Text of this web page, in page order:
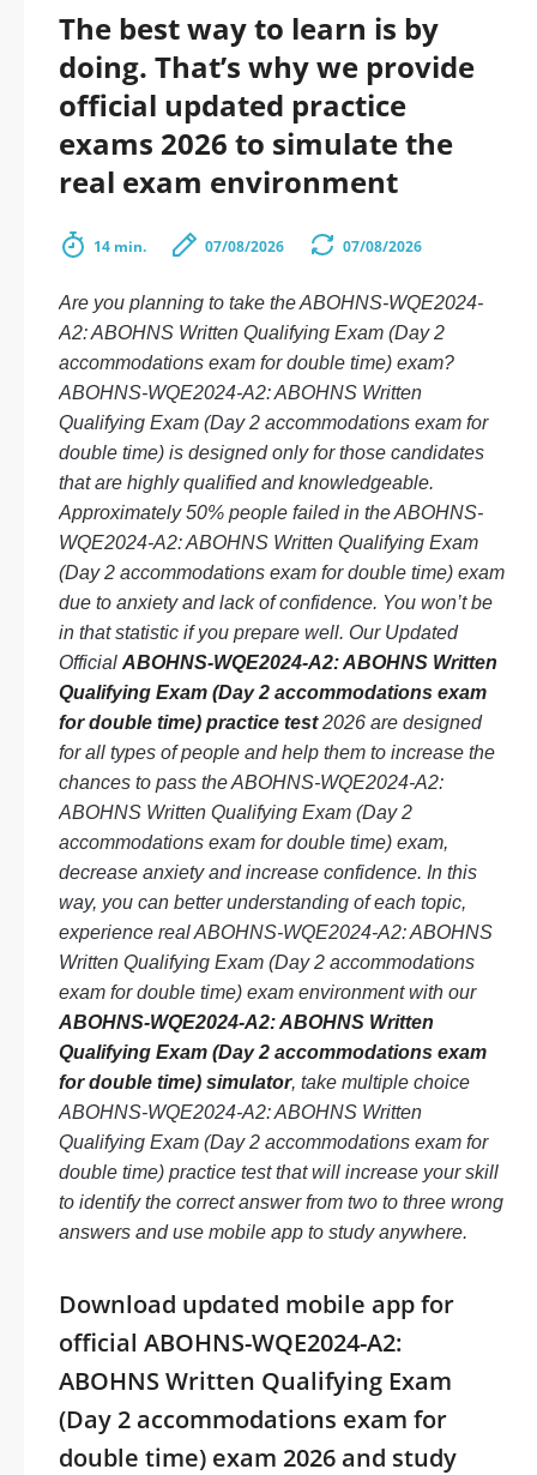
The best way to learn is by
doing. That’s why we provide
official updated practice
exams 2026 to simulate the
real exam environment
14 min. 07/08/2026 07/08/2026
Are you planning to take the ABOHNS-WQE2024-
A2: ABOHNS Written Qualifying Exam (Day 2
accommodations exam for double time) exam?
ABOHNS-WQE2024-A2: ABOHNS Written
Qualifying Exam (Day 2 accommodations exam for
double time) is designed only for those candidates
that are highly qualified and knowledgeable.
Approximately 50% people failed in the ABOHNS-
WQE2024-A2: ABOHNS Written Qualifying Exam
(Day 2 accommodations exam for double time) exam
due to anxiety and lack of confidence. You won’t be
in that statistic if you prepare well. Our Updated
Official ABOHNS-WQE2024-A2: ABOHNS Written
Qualifying Exam (Day 2 accommodations exam
for double time) practice test2026 are designed
for all types of people and help them to increase the
chances to pass the ABOHNS-WQE2024-A2:
ABOHNS Written Qualifying Exam (Day 2
accommodations exam for double time) exam,
decrease anxiety and increase confidence. In this
way, you can better understanding of each topic,
experience real ABOHNS-WQE2024-A2: ABOHNS
Written Qualifying Exam (Day 2 accommodations
exam for double time) exam environment with our
ABOHNS-WQE2024-A2: ABOHNS Written
Qualifying Exam (Day 2 accommodations exam
for double time) simulator, take multiple choice
ABOHNS-WQE2024-A2: ABOHNS Written
Qualifying Exam (Day 2 accommodations exam for
double time) practice test that will increase your skill
to identify the correct answer from two to three wrong
answers and use mobile app to study anywhere.
Download updated mobile app for
official ABOHNS-WQE2024-A2:
ABOHNS Written Qualifying Exam
(Day 2 accommodations exam for
double time) exam 2026 and study